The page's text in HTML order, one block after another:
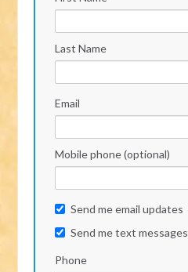
Last Name
Email
Mobile phone (optional)
Send me email updates
Send me text messages
Phone